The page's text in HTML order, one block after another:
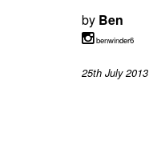
by Ben
benwinder6
25th July 2013